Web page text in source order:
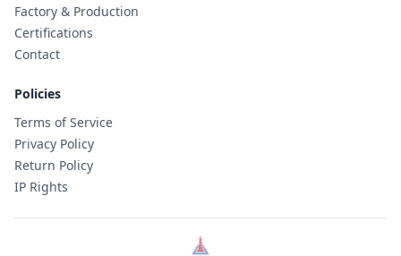
Factory & Production
Certifications
Contact
Policies
Terms of Service
Privacy Policy
Return Policy
IP Rights